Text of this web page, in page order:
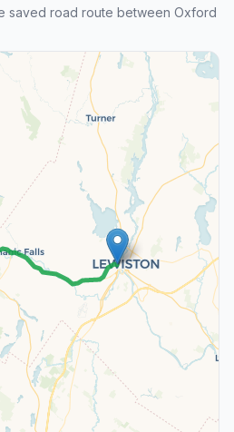
saved road route between Oxford